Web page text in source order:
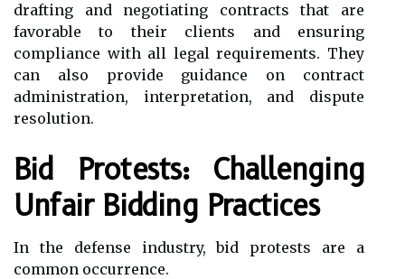
drafting and negotiating contracts that are
favorable to their clients and ensuring
compliance with all legal requirements. They
can also provide guidance on contract
administration, interpretation, and dispute
resolution.
Bid Protests: Challenging
Unfair Bidding Practices
In the defense industry, bid protests are a
common occurrence.